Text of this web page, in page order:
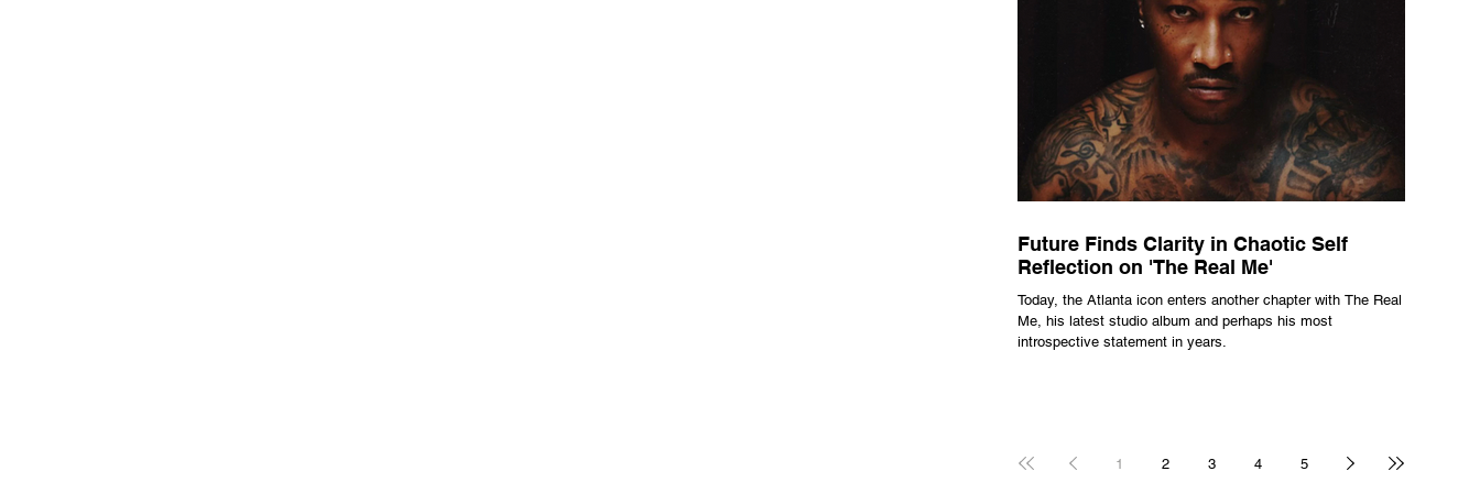
Future Finds Clarity in Chaotic Self
Reflection on 'The Real Me'
Today, the Atlanta icon enters another chapter with The Real
Me, his latest studio album and perhaps his most
introspective statement in years.
1 2 3 4 5